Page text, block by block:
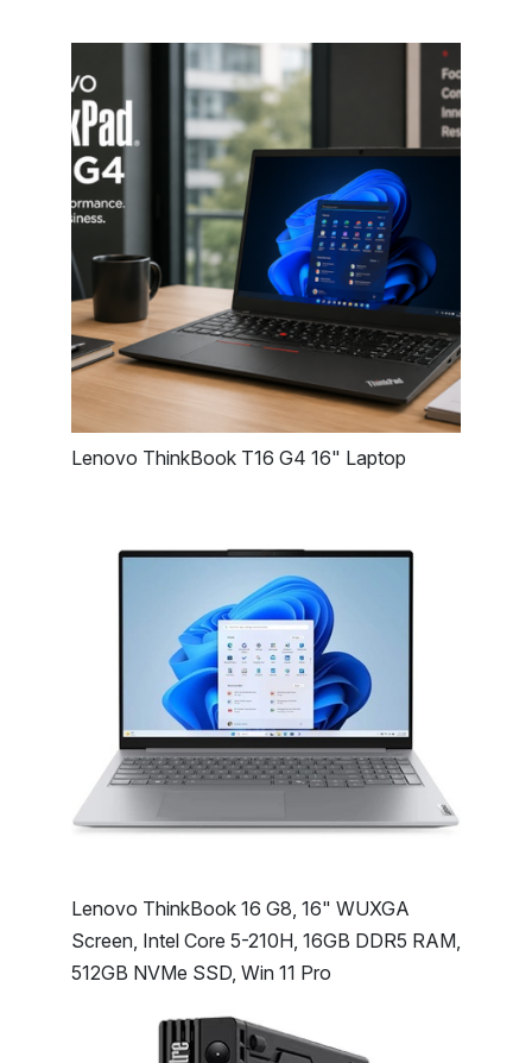
Lenovo ThinkBook T16 G4 16" Laptop
Lenovo ThinkBook 16 G8, 16" WUXGA
Screen, Intel Core 5-210H, 16GB DDR5 RAM,
512GB NVMe SSD, Win 11 Pro